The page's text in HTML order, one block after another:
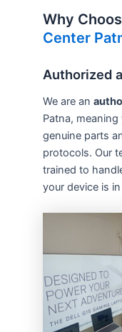
Why
Center
Authorized
We are an
Patna,
genuine parts
protocols. Our
trained to
your device is